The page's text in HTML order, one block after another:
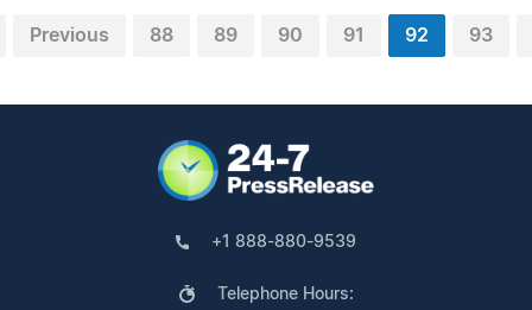
Previous 88 89 90 91 92 93
+1 888-880-9539
Telephone Hours: